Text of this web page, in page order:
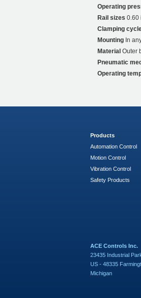
Operating
Rail sizes 0.60
Clamping
Mounting In
Material Outer
Pneumatic
Operating
Products
Automation Control
Motion Control
Vibration Control
Safety Products
ACE Controls Inc.
23435 Industrial
US - 48335
Michigan